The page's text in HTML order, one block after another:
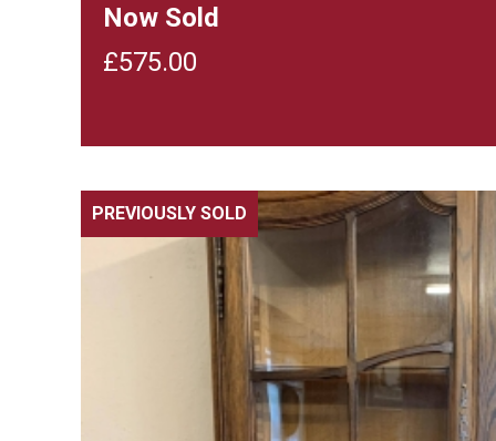
Now Sold
£575.00
PREVIOUSLY SOLD